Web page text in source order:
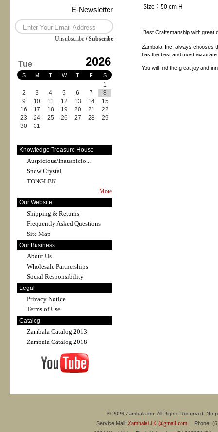
E-Newsletter
Unsubscribe /Subscribe
Tue 2026
S M T W T F S
1
2
3 4 5 6 7
8
9
10 11 12 13 14
15
16
17 18 19 20 21
22
23
24 25 26 27 28
29
30
31
Knowledge Treasure House
Auspicious/Inauspicio...
Snow Crystal
TONGLEN
More
Our Website
Shipping & Returns
Frequently Asked Questions
Site Map
Our Business
About Us
Wholesale Partnerships
Social Responsibility
Legal
Privacy Notice
Terms of Use
Catalog
Zambala Catalog 2013
Zambala Catalog 2018
Size：50 cm H
Best Craftsmanship with great
Zambala, Inc. always chooses
has the best and most
You will find the great joy and
© 2026 Zambala inc. All Rights Reserved. No
Service Mail: ZambalaLLC@gmail.comPhone: